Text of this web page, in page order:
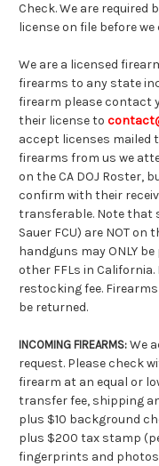
Check. We are required
license on file before we
We are a licensed
firearms to any state
firearm please contact
their license to
accept licenses mailed
firearms from us we
on the CA DOJ Roster,
confirm with their
transferable. Note that
Sauer FCU) are NOT
handguns may ONLY
other FFLs in California.
restocking fee.
be returned.
INCOMING FIREARMS: We
request. Please check
firearm at an equal or
transfer fee, shipping
plus $10 background
plus $200 tax stamp
fingerprints and photos